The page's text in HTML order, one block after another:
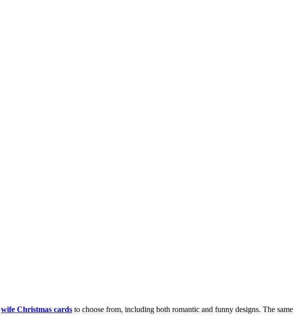
wife Christmas cards to choose from, including both romantic and funny designs. The same